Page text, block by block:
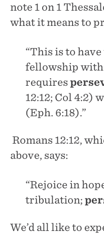
note 1 on 1
what it means to
“This is to
fellowship
requires
12:12; Col 4:2)
(Eph. 6:18).”
Romans 12:12,
above, says:
“Rejoice in
tribulation;
We’d all like to